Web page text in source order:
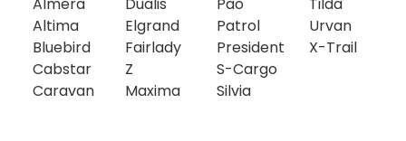
Altima
Bluebird
Cabstar
Caravan
Elgrand
Fairlady
Z
Maxima
Patrol
President
S-Cargo
Silvia
Urvan
X-Trail